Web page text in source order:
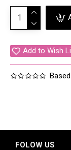
Add to Wish
FOLOW US